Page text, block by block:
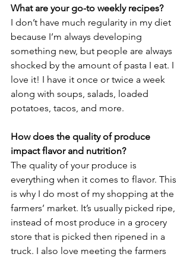
What are your go-to weekly recipes?
I don’t have much regularity in my diet
because I’m always developing
something new, but people are always
shocked by the amount of pasta I eat. I
love it! I have it once or twice a week
along with soups, salads, loaded
potatoes, tacos, and more.
How does the quality of produce
impact flavor and nutrition?
The quality of your produce is
everything when it comes to flavor. This
is why I do most of my shopping at the
farmers’ market. It’s usually picked ripe,
instead of most produce in a grocery
store that is picked then ripened in a
truck. I also love meeting the farmers